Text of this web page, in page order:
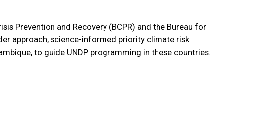
Prevention and Recovery (BCPR) and the Bureau for
approach, science-informed priority climate risk
to guide UNDP programming in these countries.